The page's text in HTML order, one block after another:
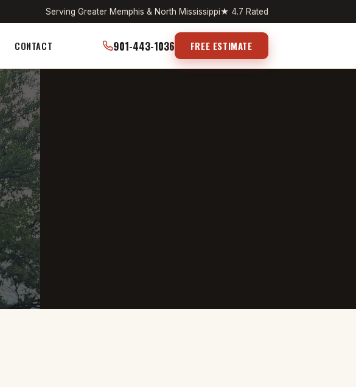
Serving Greater Memphis & North Mississippi★ 4.7 Rated
CONTACT 901-443-1036 FREE ESTIMATE